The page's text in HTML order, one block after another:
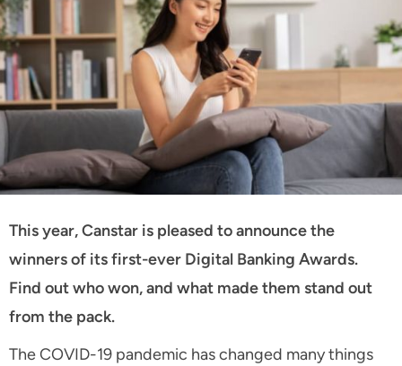
This year, Canstar is pleased to announce the
winners of its first-ever Digital Banking Awards.
Find out who won, and what made them stand out
from the pack.
The COVID-19 pandemic has changed many things